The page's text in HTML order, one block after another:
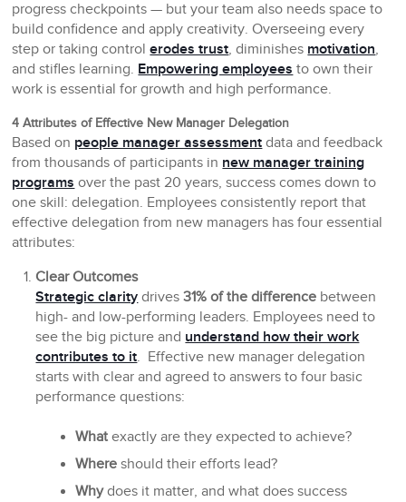
progress checkpoints — but your team also needs space to
build confidence and apply creativity. Overseeing every
step or taking controlerodes trust, diminishes motivation,
and stifles learning. Empowering employees to own their
work is essential for growth and high performance.
4 Attributes of Effective New Manager Delegation
Based on people manager assessment data and feedback
from thousands of participants in new manager training
programs over the past 20 years, success comes down to
one skill: delegation. Employees consistently report that
effective delegation from new managers has four essential
attributes:
Clear Outcomes
Strategic clarity drives31% of the difference between
high- and low-performing leaders. Employees need to
see the big picture and understand how their work
contributes to it. Effective new manager delegation
starts with clear and agreed to answers to four basic
performance questions:
What exactly are they expected to achieve?
Where should their efforts lead?
Whydoes it matter, and what does success